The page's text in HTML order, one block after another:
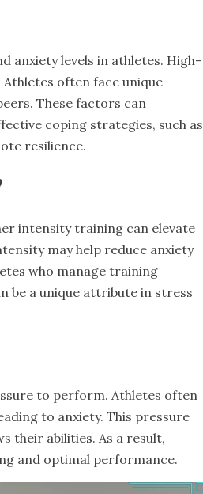
anxiety levels in athletes. High-
often face unique
These factors can
coping strategies, such as
resilience.
intensity training can elevate
may help reduce anxiety
who manage training
be a unique attribute in stress
to perform. Athletes often
to anxiety. This pressure
their abilities. As a result,
and optimal performance.